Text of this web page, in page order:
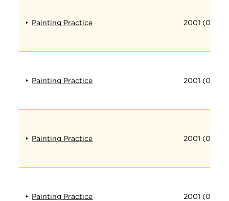
Painting Practice 2001 (016)
Painting Practice 2001 (017)
Painting Practice 2001 (018)
Painting Practice 2001 (019)